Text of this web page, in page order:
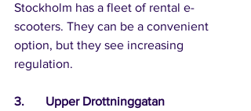
Stockholm has a fleet of rental e-
scooters. They can be a convenient
option, but they see increasing
regulation.
3.	Upper Drottninggatan